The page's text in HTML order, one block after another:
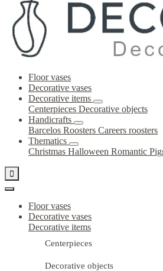
Floor vases
Decorative vases
Decorative items
Centerpieces Decorative objects
Handicrafts
Barcelos Roosters Careers roosters
Thematics
Christmas Halloween Romantic

Floor vases
Decorative vases
Decorative items
Centerpieces
Decorative objects